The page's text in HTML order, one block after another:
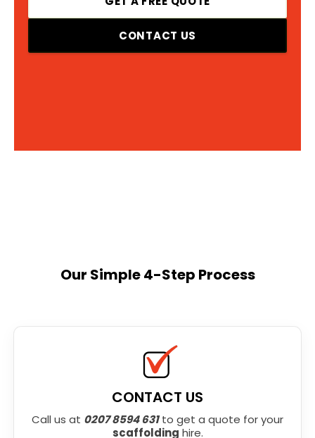
CONTACT US
Our Simple 4-Step Process
CONTACT US
Call us at 0207 8594 631to get a quote for your
scaffolding hire.